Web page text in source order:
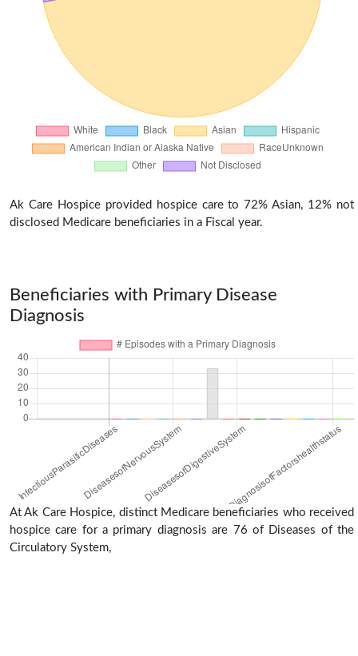
Ak Care Hospice provided hospice care to 72% Asian, 12% not
disclosed Medicare beneficiaries in a Fiscal year.
Beneficiaries with Primary Disease
Diagnosis
At Ak Care Hospice, distinct Medicare beneficiaries who received
hospice care for a primary diagnosis are 76 of Diseases of the
Circulatory System,